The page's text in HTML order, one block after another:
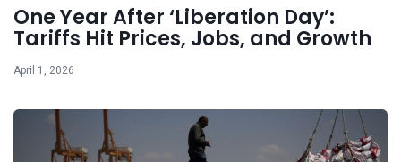
One Year After ‘Liberation Day’:
Tariffs Hit Prices, Jobs, and Growth
April 1, 2026